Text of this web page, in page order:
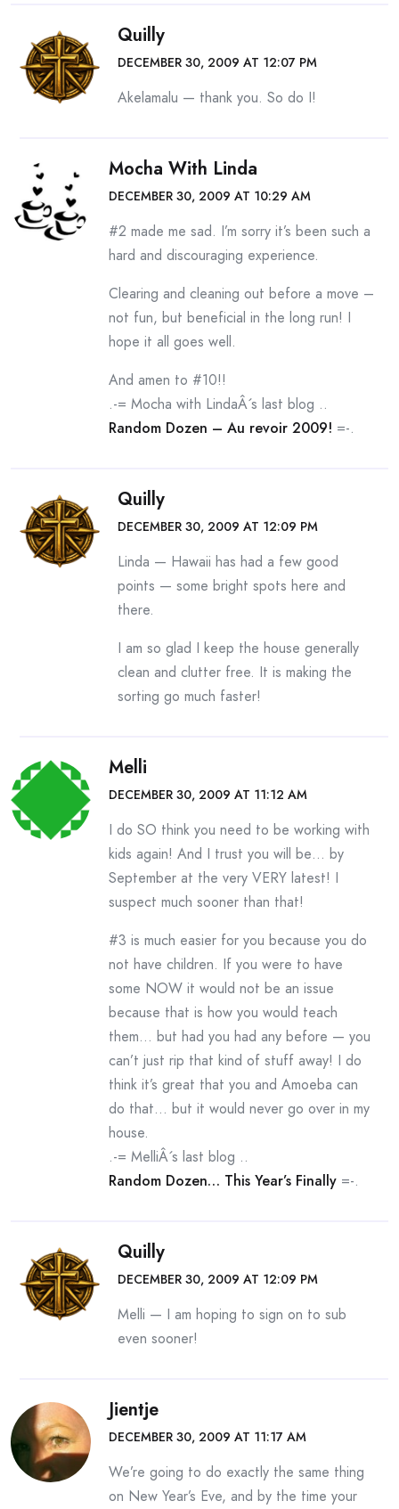
Quilly
DECEMBER 30, 2009 AT 12:07 PM
Akelamalu — thank you. So do I!
Mocha With Linda
DECEMBER 30, 2009 AT 10:29 AM
#2 made me sad. I’m sorry it’s been such a
hard and discouraging experience.
Clearing and cleaning out before a move –
not fun, but beneficial in the long run! I
hope it all goes well.
And amen to #10!!
.-= Mocha with LindaÂ´s last blog ..
Random Dozen – Au revoir 2009! =-.
Quilly
DECEMBER 30, 2009 AT 12:09 PM
Linda — Hawaii has had a few good
points — some bright spots here and
there.
I am so glad I keep the house generally
clean and clutter free. It is making the
sorting go much faster!
Melli
DECEMBER 30, 2009 AT 11:12 AM
I do SO think you need to be working with
kids again! And I trust you will be… by
September at the very VERY latest! I
suspect much sooner than that!
#3 is much easier for you because you do
not have children. If you were to have
some NOW it would not be an issue
because that is how you would teach
them… but had you had any before — you
can’t just rip that kind of stuff away! I do
think it’s great that you and Amoeba can
do that… but it would never go over in my
house.
.-= MelliÂ´s last blog ..
Random Dozen… This Year’s Finally =-.
Quilly
DECEMBER 30, 2009 AT 12:09 PM
Melli — I am hoping to sign on to sub
even sooner!
Jientje
DECEMBER 30, 2009 AT 11:17 AM
We’re going to do exactly the same thing
on New Year’s Eve, and by the time your